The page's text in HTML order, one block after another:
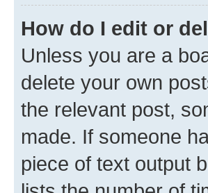
How do I edit or
Unless you are a
delete your own
the relevant post,
made. If someone
piece of text output